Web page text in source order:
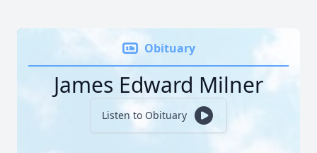
Obituary
James Edward Milner
Listen to Obituary